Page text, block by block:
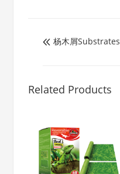
 杨木屑Substrates
Related Products